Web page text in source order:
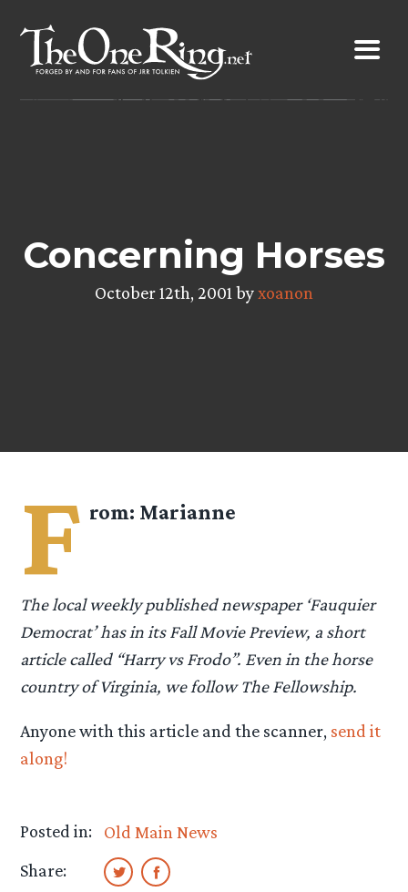
content
Concerning Horses
October 12th, 2001 byxoanon
F rom: Marianne
The local weekly published newspaper ‘Fauquier
Democrat’ has in its Fall Movie Preview, a short
article called “Harry vs Frodo”. Even in the horse
country of Virginia, we follow The Fellowship.
Anyone with this article and the scanner, send it
along!
Posted in:
Old Main News
Share: